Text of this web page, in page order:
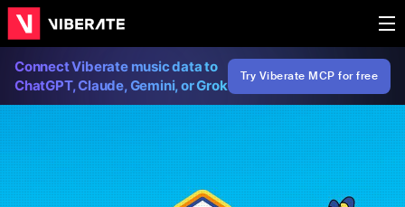
Connect Viberate music data to
ChatGPT, Claude, Gemini, or Grok
Try Viberate MCP for free